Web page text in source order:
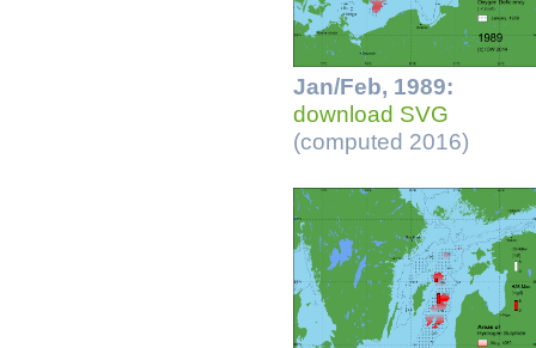
Jan/Feb, 1989:
download SVG
(computed 2016)